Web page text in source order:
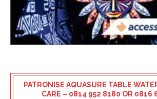
PATRONISE AQUASURE TABLE
CARE – 0814 952 8180 OR 0816